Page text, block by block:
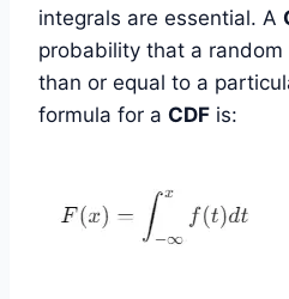
integrals are essential. A
probability that a random
than or equal to a
formula for a CDF is: